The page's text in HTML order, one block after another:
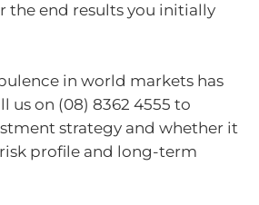
the end results you initially
in world markets has
us on (08) 8362 4555 to
strategy and whether it
profile and long-term